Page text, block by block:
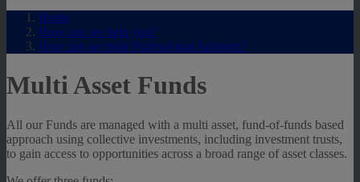
Home
How can we help you?
How can we help Professional Advisers?
Multi Asset Funds
All our Funds are managed with a multi asset, fund-of-funds based
approach using collective investments, including investment trusts,
to gain access to opportunities across a broad range of asset classes.